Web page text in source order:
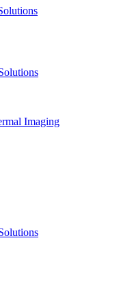
Imaging